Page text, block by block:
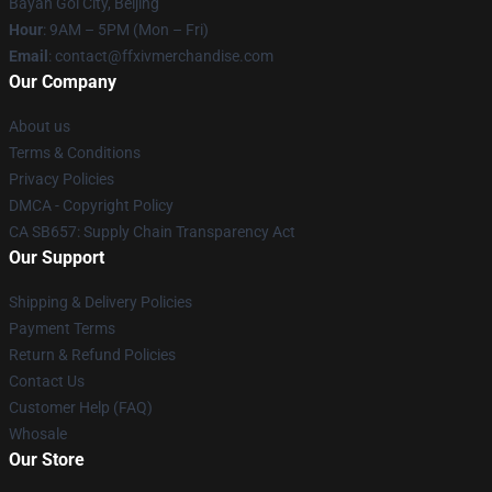
Hour: 9AM – 5PM (Mon – Fri)
Email : contact@ffxivmerchandise.com
Our Company
About us
Terms & Conditions
Privacy Policies
DMCA - Copyright Policy
CA SB657: Supply Chain Transparency Act
Our Support
Shipping & Delivery Policies
Payment Terms
Return & Refund Policies
Contact Us
Customer Help (FAQ)
Whosale
Our Store